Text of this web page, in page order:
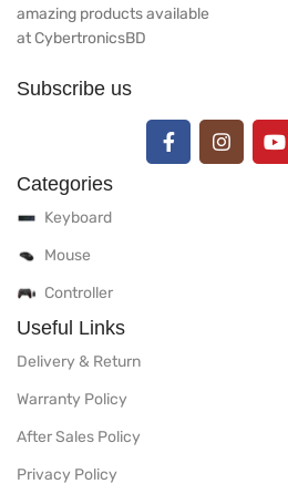
amazing products available
at CybertronicsBD
Subscribe us
Categories
Keyboard
Mouse
Controller
Useful Links
Delivery & Return
Warranty Policy
After Sales Policy
Privacy Policy